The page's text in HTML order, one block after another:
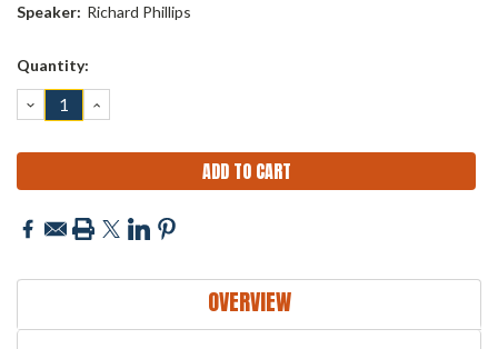
Speaker: Richard Phillips
Current
Quantity:
DECREASE
QUANTITY:
INCREASE
QUANTITY:
OVERVIEW